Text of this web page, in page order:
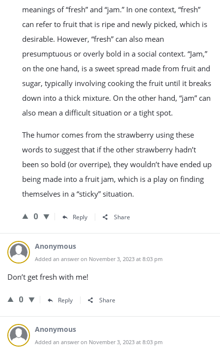
meanings of “fresh” and “jam.” In one context, “fresh”
can refer to fruit that is ripe and newly picked, which is
desirable. However, “fresh” can also mean
presumptuous or overly bold in a social context. “Jam,”
on the one hand, is a sweet spread made from fruit and
sugar, typically involving cooking the fruit until it breaks
down into a thick mixture. On the other hand, “jam” can
also mean a difficult situation or a tight spot.
The humor comes from the strawberry using these
words to suggest that if the other strawberry hadn’t
been so bold (or overripe), they wouldn’t have ended up
being made into a fruit jam, which is a play on finding
themselves in a “sticky” situation.
0 Reply Share
Anonymous
Added an answer on November 3, 2023 at 8:03 pm
Don’t get fresh with me!
0 Reply Share
Anonymous
Added an answer on November 3, 2023 at 8:03 pm